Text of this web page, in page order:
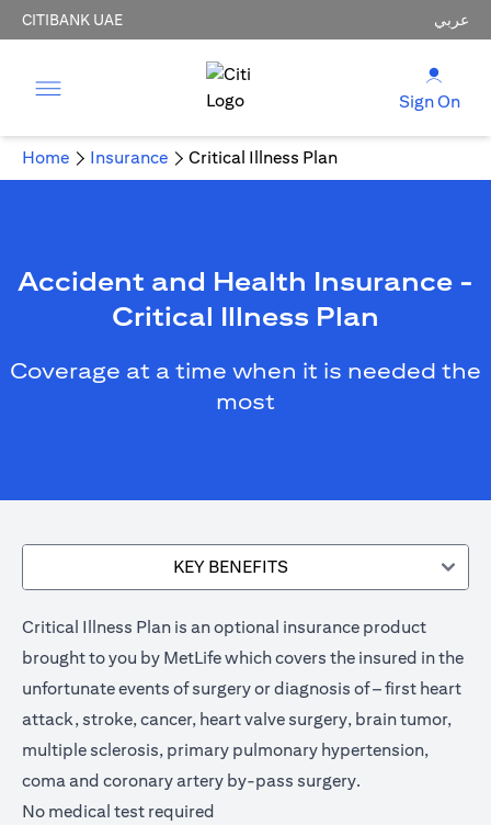
CITIBANK UAE عربي
Sign On
Home Insurance Critical Illness Plan
Accident and Health Insurance -
Critical Illness Plan
Coverage at a time when it is needed the
most
KEY BENEFITS
Critical Illness Plan is an optional insurance product
brought to you by MetLife which covers the insured in the
unfortunate events of surgery or diagnosis of – first heart
attack, stroke, cancer, heart valve surgery, brain tumor,
multiple sclerosis, primary pulmonary hypertension,
coma and coronary artery by-pass surgery.
No medical test required